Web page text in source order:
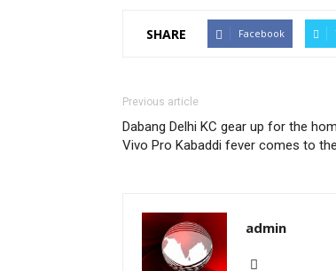
SHARE Facebook
Previous article
Dabang Delhi KC gear up for the
Vivo Pro Kabaddi fever comes to
admin